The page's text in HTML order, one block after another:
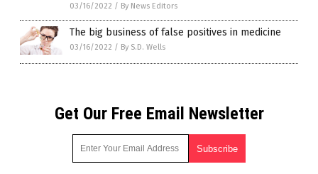
03/16/2022 / By News Editors
The big business of false positives in medicine
03/16/2022 / By S.D. Wells
Get Our Free Email Newsletter